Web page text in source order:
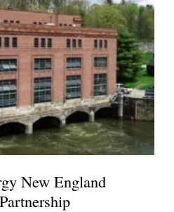
New England